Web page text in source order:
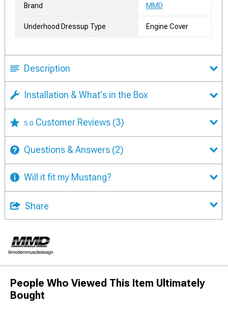
Brand MMD
Underhood Dressup Type Engine Cover
Description
Installation & What's in the Box
5.0 Customer Reviews (3)
Questions & Answers (2)
Will it fit my Mustang?
Share
People Who Viewed This Item Ultimately
Bought